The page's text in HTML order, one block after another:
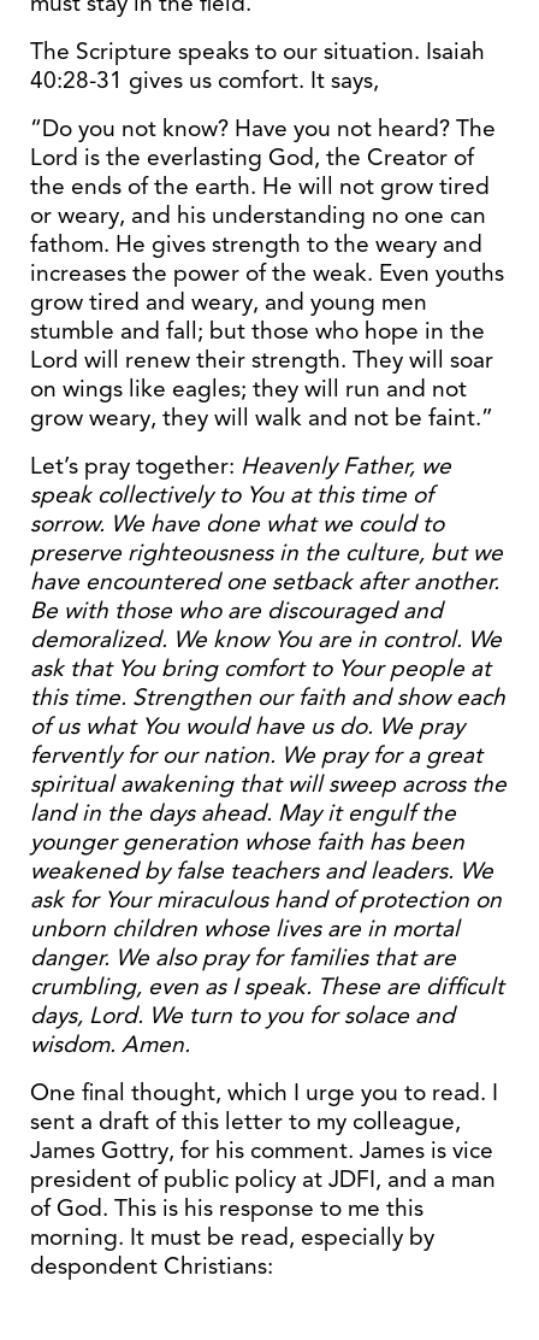
The Scripture speaks to our situation. Isaiah
40:28-31 gives us comfort. It says,
“Do you not know? Have you not heard? The
Lord is the everlasting God, the Creator of
the ends of the earth. He will not grow tired
or weary, and his understanding no one can
fathom. He gives strength to the weary and
increases the power of the weak. Even youths
grow tired and weary, and young men
stumble and fall; but those who hope in the
Lord will renew their strength. They will soar
on wings like eagles; they will run and not
grow weary, they will walk and not be faint.”
Let’s pray together: Heavenly Father, we
speak collectively to You at this time of
sorrow. We have done what we could to
preserve righteousness in the culture, but we
have encountered one setback after another.
Be with those who are discouraged and
demoralized. We know You are in control. We
ask that You bring comfort to Your people at
this time. Strengthen our faith and show each
of us what You would have us do. We pray
fervently for our nation. We pray for a great
spiritual awakening that will sweep across the
land in the days ahead. May it engulf the
younger generation whose faith has been
weakened by false teachers and leaders. We
ask for Your miraculous hand of protection on
unborn children whose lives are in mortal
danger. We also pray for families that are
crumbling, even as I speak. These are difficult
days, Lord. We turn to you for solace and
wisdom. Amen.
One final thought, which I urge you to read. I
sent a draft of this letter to my colleague,
James Gottry, for his comment. James is vice
president of public policy at JDFI, and a man
of God. This is his response to me this
morning. It must be read, especially by
despondent Christians: